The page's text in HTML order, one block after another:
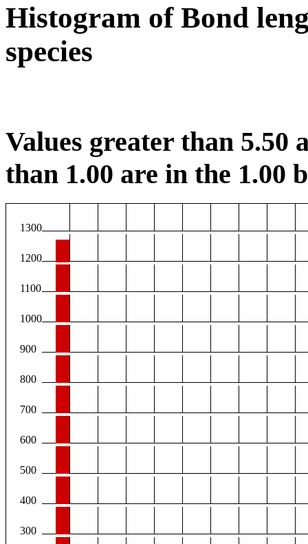
Histogram of Bond
species
Values greater than 5.50
than 1.00 are in the 1.00
1300
1200
1100
1000
900
800
700
600
500
400
300